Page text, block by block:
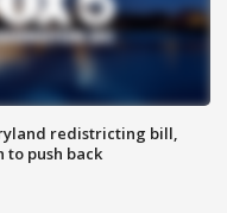
redistricting bill,
to push back